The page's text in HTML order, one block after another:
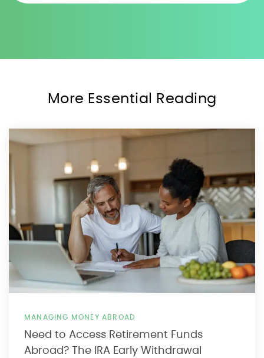
More Essential Reading
MANAGING MONEY ABROAD
Need to Access Retirement Funds
Abroad? The IRA Early Withdrawal